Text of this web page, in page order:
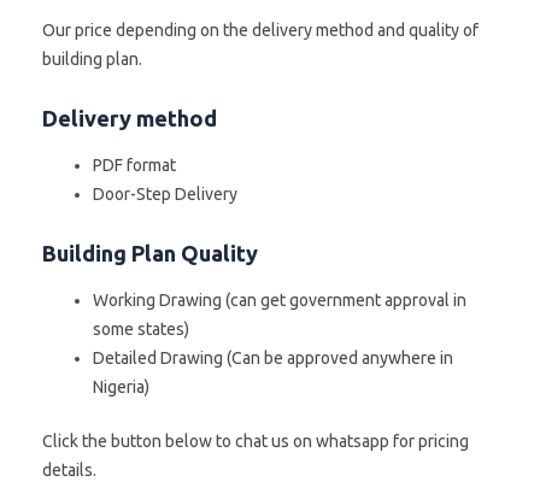
Our price depending on the delivery method and quality of
building plan.
Delivery method
PDF format
Door-Step Delivery
Building Plan Quality
Working Drawing (can get government approval in
some states)
Detailed Drawing (Can be approved anywhere in
Nigeria)
Click the button below to chat us on whatsapp for pricing
details.